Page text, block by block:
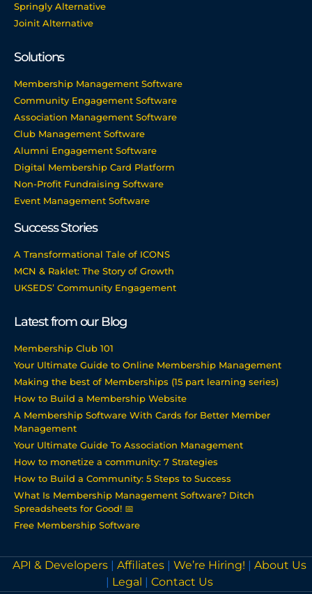
Springly Alternative
Joinit Alternative
Solutions
Membership Management Software
Community Engagement Software
Association Management Software
Club Management Software
Alumni Engagement Software
Digital Membership Card Platform
Non-Profit Fundraising Software
Event Management Software
Success Stories
A Transformational Tale of ICONS
MCN & Raklet: The Story of Growth
UKSEDS’ Community Engagement
Latest from our Blog
Membership Club 101
Your Ultimate Guide to Online Membership Management
Making the best of Memberships (15 part learning series)
How to Build a Membership Website
A Membership Software With Cards for Better Member
Management
Your Ultimate Guide To Association Management
How to monetize a community: 7 Strategies
How to Build a Community: 5 Steps to Success
What Is Membership Management Software? Ditch
Spreadsheets for Good! 📅
Free Membership Software
API & Developers | Affiliates | We’re Hiring! | About Us
| Legal | Contact Us